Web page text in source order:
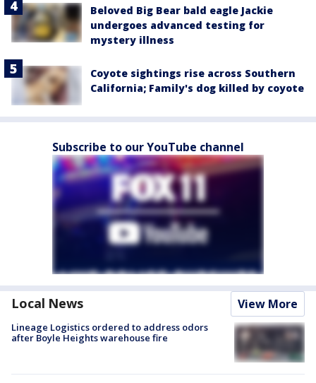
Beloved Big Bear bald eagle Jackie
undergoes advanced testing for
mystery illness
Coyote sightings rise across Southern
California; Family's dog killed by coyote
Subscribe to our YouTube channel
Local News View More
Lineage Logistics ordered to address odors
after Boyle Heights warehouse fire